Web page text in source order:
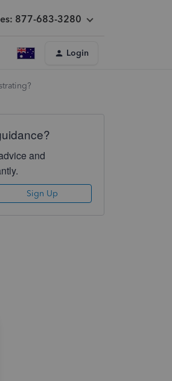
877-683-3280
Login
and
Sign Up